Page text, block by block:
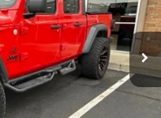
Ext. Int.
$26,529
+$398